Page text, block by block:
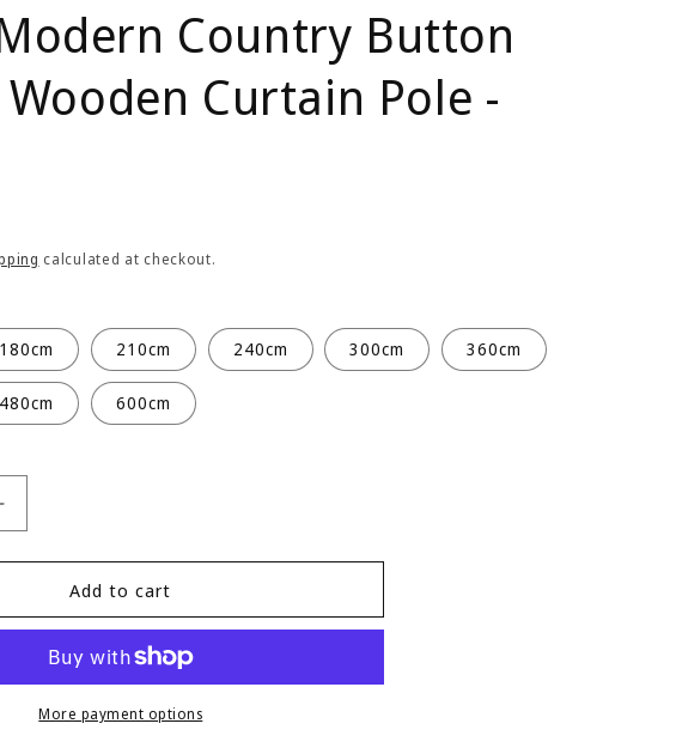
Country Button
Curtain Pole -
calculated at checkout.
180cm 210cm 240cm 300cm 360cm
480cm 600cm
Button
Wooden
Add to cart
More payment options